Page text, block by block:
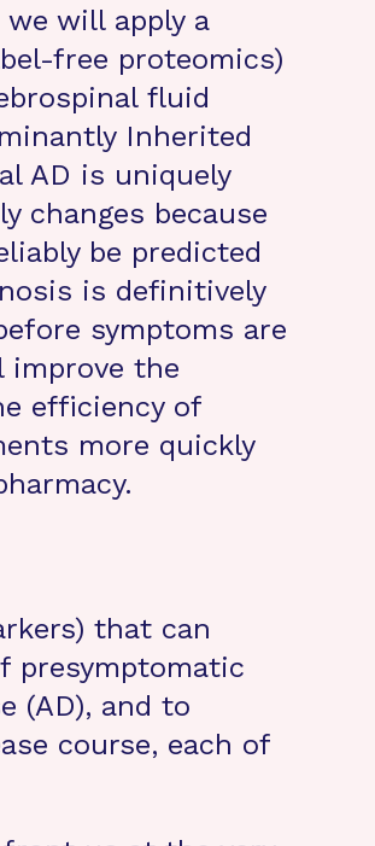
will apply a
free proteomics)
fluid
Inherited
AD is uniquely
changes because
be predicted
is definitively
symptoms are
improve the
efficiency of
more quickly
that can
presymptomatic
(AD), and to
course, each of